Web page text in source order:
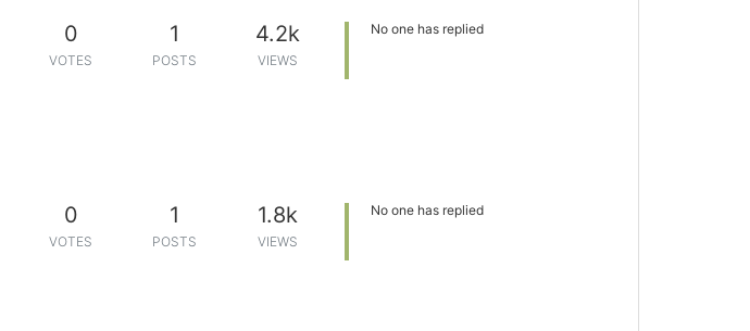
0
VOTES
1
POSTS
4.2k
VIEWS
No one has replied
0
VOTES
1
POSTS
1.8k
VIEWS
No one has replied